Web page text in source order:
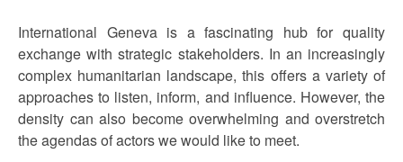
International Geneva is a fascinating hub for quality
exchange with strategic stakeholders. In an increasingly
complex humanitarian landscape, this offers a variety of
approaches to listen, inform, and influence. However, the
density can also become overwhelming and overstretch
the agendas of actors we would like to meet.